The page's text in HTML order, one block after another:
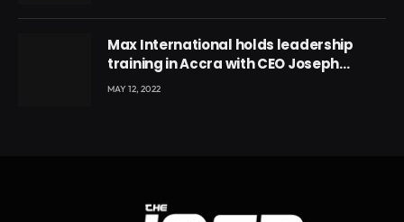
Max International holds leadership
training in Accra with CEO Joseph
Voyticky
MAY 12, 2022